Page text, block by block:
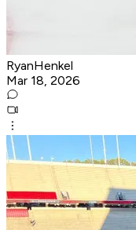
RyanHenkel
Mar 18, 2026